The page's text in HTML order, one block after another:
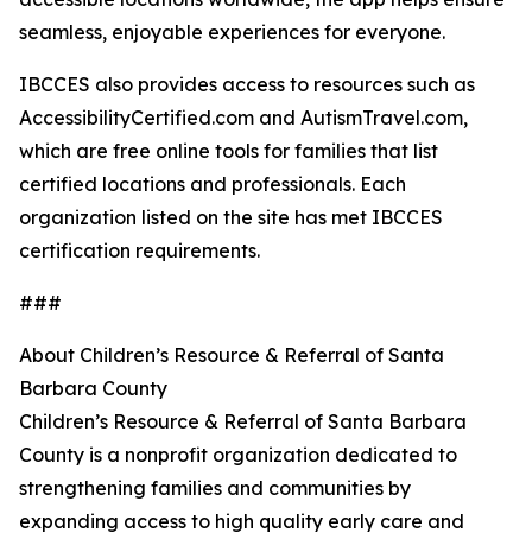
seamless, enjoyable experiences for everyone.
IBCCES also provides access to resources such as
AccessibilityCertified.com and AutismTravel.com,
which are free online tools for families that list
certified locations and professionals. Each
organization listed on the site has met IBCCES
certification requirements.
###
About Children’s Resource & Referral of Santa
Barbara County
Children’s Resource & Referral of Santa Barbara
County is a nonprofit organization dedicated to
strengthening families and communities by
expanding access to high quality early care and